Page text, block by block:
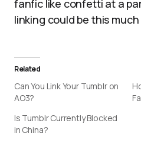
fanfic like confetti at a
linking could be this
Related
Can You Link Your Tumblr on
AO3?
Is Tumblr Currently Blocked
in China?